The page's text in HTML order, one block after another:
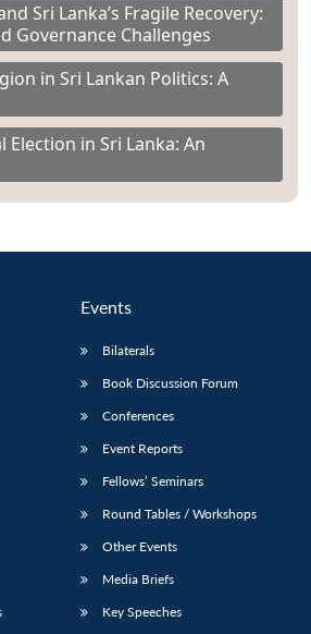
Sri Lanka’s Fragile Recovery:
Governance Challenges
in Sri Lankan Politics: A
Election in Sri Lanka: An
Events
Bilaterals
Book Discussion Forum
Conferences
Event Reports
Fellows’ Seminars
Round Tables / Workshops
Other Events
Media Briefs
Key Speeches